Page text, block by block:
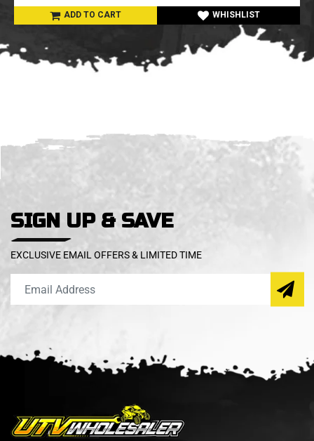
ADD TO CART WHISHLIST
SIGN UP & SAVE
EXCLUSIVE EMAIL OFFERS & LIMITED TIME